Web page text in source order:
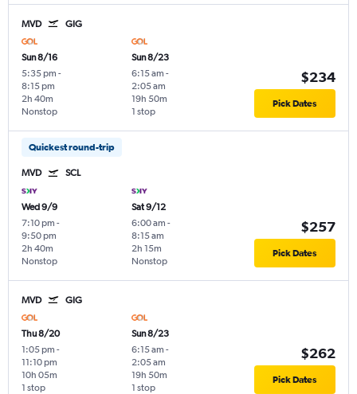
MVD GIG
Sun 8/16
5:35 pm -
8:15 pm
Nonstop
2h 40m
Sun 8/23
6:15 am -
2:05 am
1 stop
19h 50m
$234
Pick Dates
Quickest round-trip
MVD SCL
Wed 9/9
7:10 pm -
9:50 pm
Nonstop
2h 40m
Sat 9/12
6:00 am -
8:15 am
Nonstop
2h 15m
$257
Pick Dates
MVD GIG
Thu 8/20
1:05 pm -
11:10 pm
1 stop
10h 05m
Sun 8/23
6:15 am -
2:05 am
1 stop
19h 50m
$262
Pick Dates